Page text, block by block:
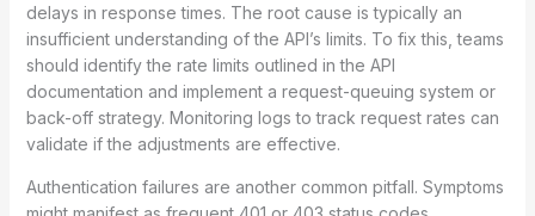
delays in response times. The root cause is typically an
insufficient understanding of the API’s limits. To fix this, teams
should identify the rate limits outlined in the API
documentation and implement a request-queuing system or
back-off strategy. Monitoring logs to track request rates can
validate if the adjustments are effective.
Authentication failures are another common pitfall. Symptoms